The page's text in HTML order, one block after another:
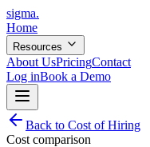
sigma.
Home
Resources
About UsPricingContact
Log inBook a Demo
Back to Cost of Hiring
Cost comparison